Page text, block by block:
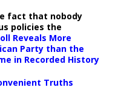
fact that nobody
policies the
Reveals More
Party than the
in Recorded History
Truths